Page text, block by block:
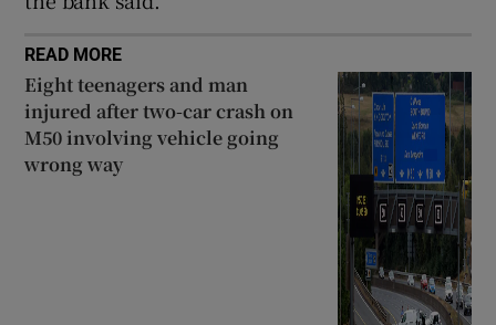
READ MORE
Eight teenagers and man
injured after two-car crash on
M50 involving vehicle going
wrong way